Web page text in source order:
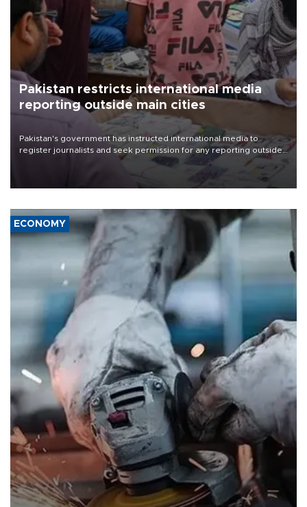
Pakistan restricts international media
reporting outside main cities
Pakistan's government has instructed international media to
register journalists and seek permission for any reporting outside
the country's three main cities, sparking concern from rights and
media groups over a threat to press freedom.
ECONOMY